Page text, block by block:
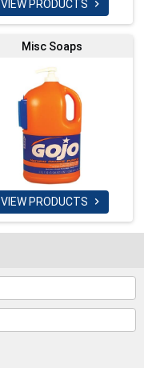
VIEW PRODUCTS 
Misc Soaps
VIEW PRODUCTS 